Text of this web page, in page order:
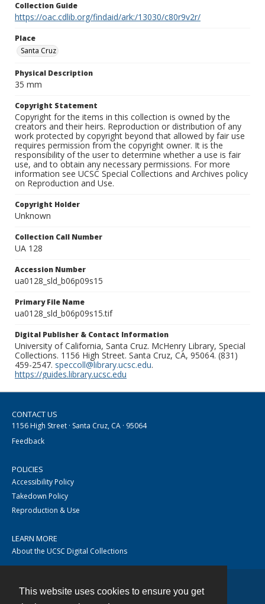
This website uses cookies to ensure you get
Collection Guide
https://oac.cdlib.org/findaid/ark:/13030/c80r9v2r/
Place
Santa Cruz
Physical Description
35 mm
Copyright Statement
Copyright for the items in this collection is owned by the
creators and their heirs. Reproduction or distribution of any
work protected by copyright beyond that allowed by fair use
requires permission from the copyright owner. It is the
responsibility of the user to determine whether a use is fair
use, and to obtain any necessary permissions. For more
information see UCSC Special Collections and Archives policy
on Reproduction and Use.
Copyright Holder
Unknown
Collection Call Number
UA 128
Accession Number
ua0128_sld_b06p09s15
Primary File Name
ua0128_sld_b06p09s15.tif
Digital Publisher & Contact Information
University of California, Santa Cruz. McHenry Library, Special
Collections. 1156 High Street. Santa Cruz, CA, 95064. (831)
459-2547. speccoll@library.ucsc.edu.
https://guides.library.ucsc.edu
CONTACT US
1156 High Street · Santa Cruz, CA · 95064
Feedback
POLICIES
Accessibility Policy
Takedown Policy
Reproduction & Use
LEARN MORE
About the UCSC Digital Collections